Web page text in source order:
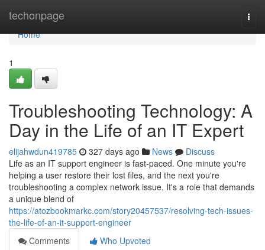
techonpage
Home
Home
1
Troubleshooting Technology: A
Day in the Life of an IT Expert
elijahwdun419785 327 days ago News
Discuss
Life as an IT support engineer is fast-paced. One minute you're
helping a user restore their lost files, and the next you're
troubleshooting a complex network issue. It's a role that demands
a unique blend of
https://atozbookmarkc.com/story20457537/resolving-tech-issues-
the-life-of-an-it-support-engineer
Comments
Who Upvoted